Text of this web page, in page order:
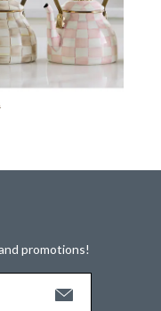
promotions!